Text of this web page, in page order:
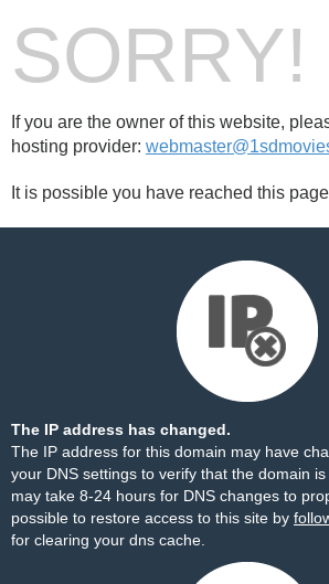
SORRY!
If you are the owner of this website,
hosting provider:
It is possible you have reached this
The IP address has changed.
The IP address for this domain may have
your DNS settings to verify that the domain
may take 8-24 hours for DNS changes to
possible to restore access to this site by
for clearing your dns cache.